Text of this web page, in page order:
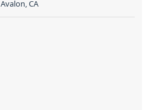
Avalon, CA